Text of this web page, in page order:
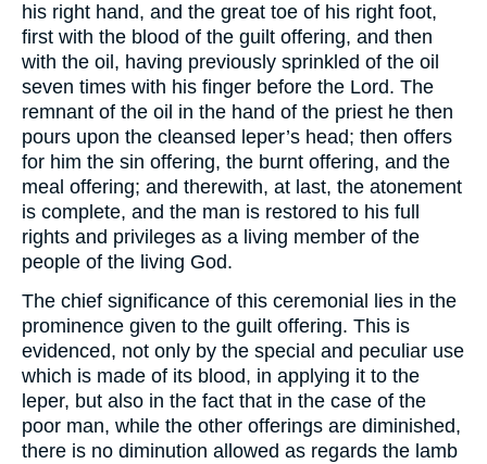
his right hand, and the great toe of his right foot,
first with the blood of the guilt offering, and then
with the oil, having previously sprinkled of the oil
seven times with his finger before the Lord. The
remnant of the oil in the hand of the priest he then
pours upon the cleansed leper’s head; then offers
for him the sin offering, the burnt offering, and the
meal offering; and therewith, at last, the atonement
is complete, and the man is restored to his full
rights and privileges as a living member of the
people of the living God.
The chief significance of this ceremonial lies in the
prominence given to the guilt offering. This is
evidenced, not only by the special and peculiar use
which is made of its blood, in applying it to the
leper, but also in the fact that in the case of the
poor man, while the other offerings are diminished,
there is no diminution allowed as regards the lamb